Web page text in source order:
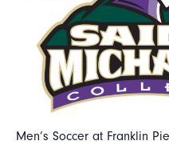
Men’s Soccer at Franklin